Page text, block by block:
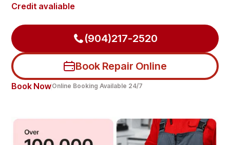
Credit avaliable
(904)217-2520
Book Repair Online
Book NowOnline Booking Available 24/7